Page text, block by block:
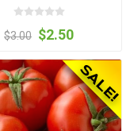
$3.00 $2.50